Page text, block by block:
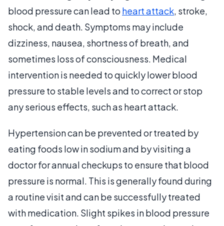
blood pressure can lead to heart attack, stroke,
shock, and death. Symptoms may include
dizziness, nausea, shortness of breath, and
sometimes loss of consciousness. Medical
intervention is needed to quickly lower blood
pressure to stable levels and to correct or stop
any serious effects, such as heart attack.
Hypertension can be prevented or treated by
eating foods low in sodium and by visiting a
doctor for annual checkups to ensure that blood
pressure is normal. This is generally found during
a routine visit and can be successfully treated
with medication. Slight spikes in blood pressure